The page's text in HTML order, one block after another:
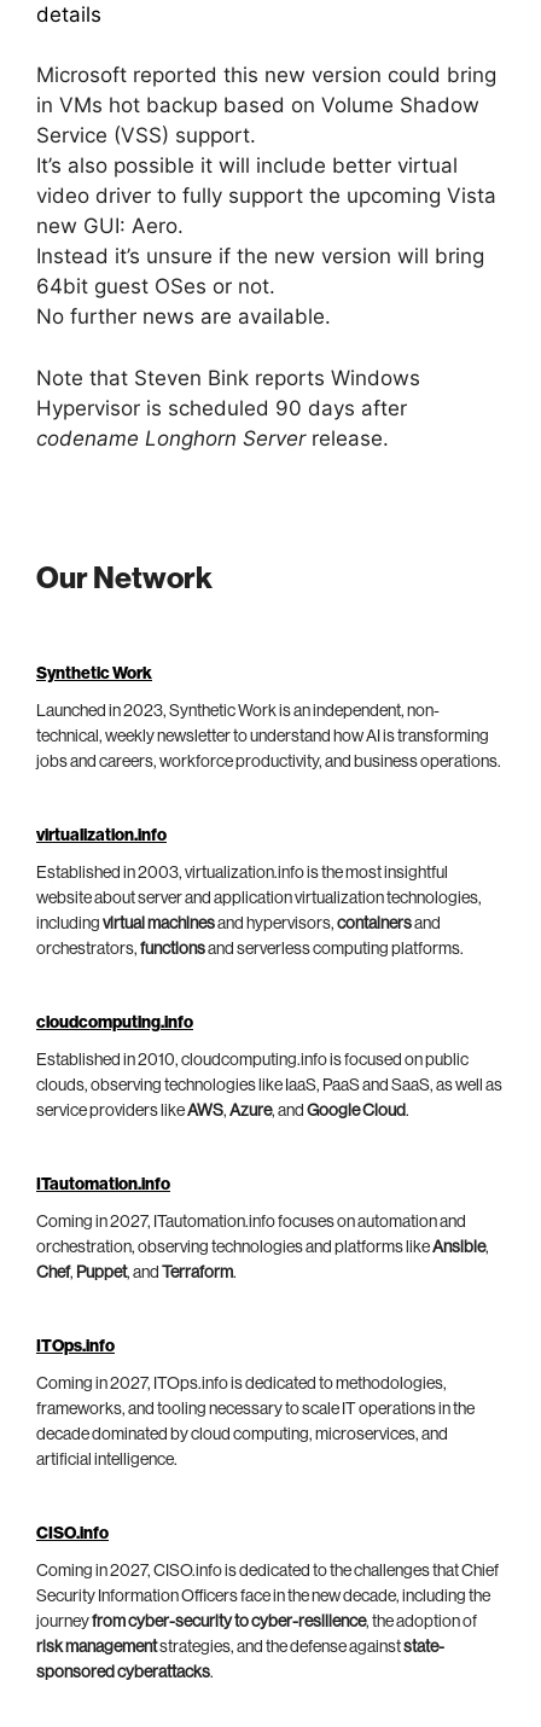
details
Microsoft reported this new version could bring
in VMs hot backup based on Volume Shadow
Service (VSS) support.
It’s also possible it will include better virtual
video driver to fully support the upcoming Vista
new GUI: Aero.
Instead it’s unsure if the new version will bring
64bit guest OSes or not.
No further news are available.
Note that Steven Bink reports Windows
Hypervisor is scheduled 90 days after
codename Longhorn Serverrelease.
Our Network
Synthetic Work
Launched in 2023, Synthetic Work is an independent, non-
technical, weekly newsletter to understand how AI is transforming
jobs and careers, workforce productivity, and business operations.
virtualization.info
Established in 2003, virtualization.info is the most insightful
website about server and application virtualization technologies,
including virtual machinesand hypervisors, containersand
orchestrators, functionsand serverless computing platforms.
cloudcomputing.info
Established in 2010, cloudcomputing.info is focused on public
clouds, observing technologies like IaaS, PaaS and SaaS, as well as
service providers likeAWS, Azure, and Google Cloud.
ITautomation.info
Coming in 2027, ITautomation.info focuses on automation and
orchestration, observing technologies and platforms likeAnsible,
Chef, Puppet, and Terraform.
ITOps.info
Coming in 2027, ITOps.info is dedicated to methodologies,
frameworks, and tooling necessary to scale IT operations in the
decade dominated by cloud computing, microservices, and
artificial intelligence.
CISO.info
Coming in 2027, CISO.info is dedicated to the challenges that Chief
Security Information Officers face in the new decade, including the
journeyfrom cyber-security to cyber-resilience, the adoption of
risk managementstrategies, and the defense againststate-
sponsored cyberattacks.